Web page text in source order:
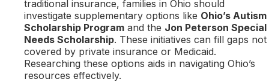
traditional insurance, families in Ohio should
investigate supplementary options like Ohio’s Autism
Scholarship Program and the Jon Peterson Special
Needs Scholarship. These initiatives can fill gaps not
covered by private insurance or Medicaid.
Researching these options aids in navigating Ohio’s
resources effectively.